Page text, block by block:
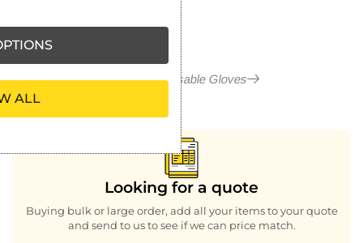
More in Disposable Gloves
Looking for a quote
Buying bulk or large order, add all your items to your quote
and send to us to see if we can price match.
ALL